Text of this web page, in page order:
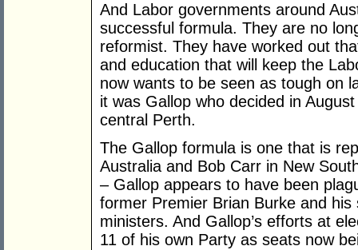
And Labor governments around
successful formula. They are no
reformist. They have worked out
and education that will keep the
now wants to be seen as tough on
it was Gallop who decided in
central Perth.
The Gallop formula is one that is
Australia and Bob Carr in New
– Gallop appears to have been
former Premier Brian Burke and
ministers. And Gallop’s efforts at
11 of his own Party as seats now